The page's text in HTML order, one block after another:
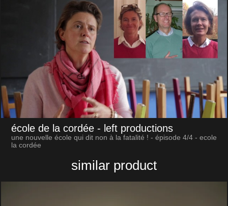
école de la cordée - left productions
une nouvelle école qui dit non à la fatalité ! - épisode 4/4 - ecole
la cordée
similar product